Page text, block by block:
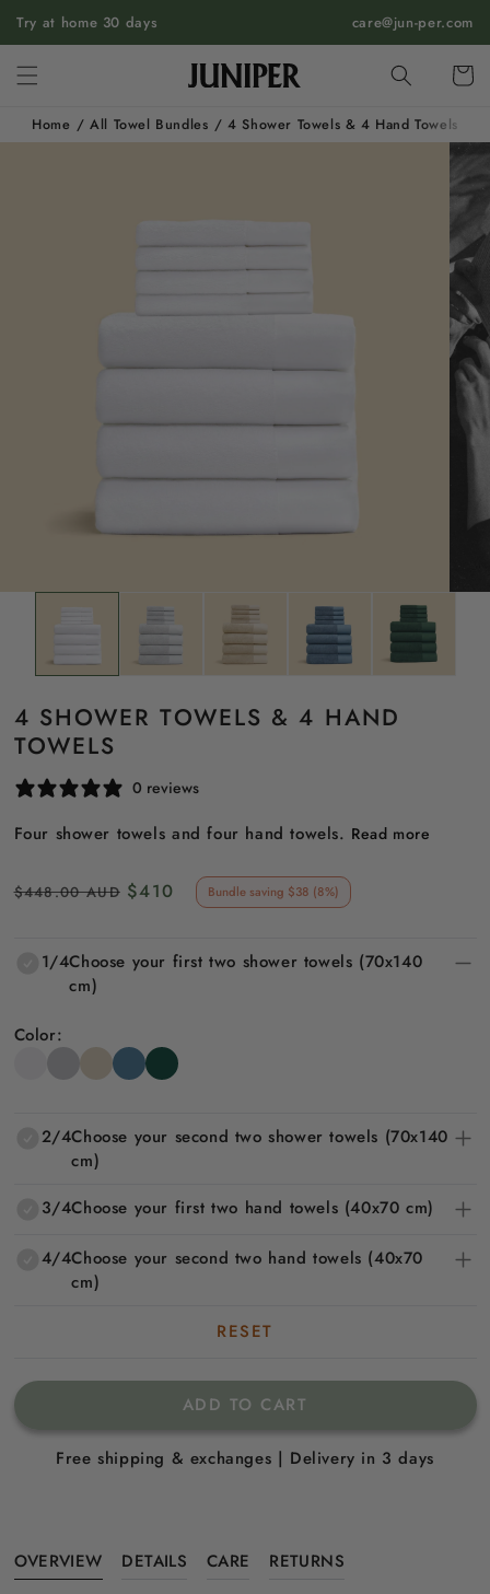
SKIP TO
CONTENT
Try at home 30 days care@jun-per.com
Cart
Home / All Towel Bundles / 4 Shower Towels & 4 Hand Towels
4 SHOWER TOWELS & 4 HAND
TOWELS
0 reviews
Four shower towels and four hand towels. Read more
Regular
$448.00 AUD Sale
$410 Bundle saving $38 (8%)
1/4Choose your first two shower towels (70x140
cm)
Color:
2/4Choose your second two shower towels (70x140
cm)
3/4Choose your first two hand towels (40x70 cm)
4/4Choose your second two hand towels (40x70
cm)
RESET
ADD TO CART
Free shipping & exchanges | Delivery in 3 days
OVERVIEW DETAILS CARE
RETURNS